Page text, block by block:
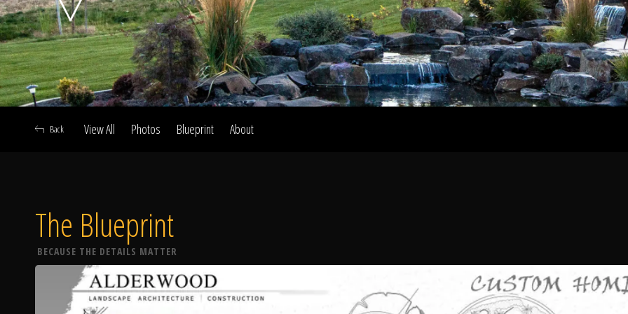
Home
Our Work
Awards &
View All Photos Blueprint About
Back
The Blueprint
BECAUSE THE DETAILS MATTER